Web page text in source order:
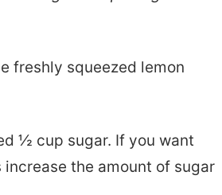
freshly squeezed lemon
½ cup sugar. If you want
increase the amount of sugar